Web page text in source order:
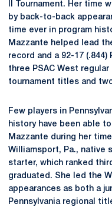
II Tournament. Her time
by back-to-back
time ever in program
Mazzante helped lead
record and a 92-17
three PSAC West
tournament titles and
Few players in
history have been able
Mazzante during her
Williamsport, Pa., native
starter, which ranked
graduated. She led the
appearances as both a
Pennsylvania regional